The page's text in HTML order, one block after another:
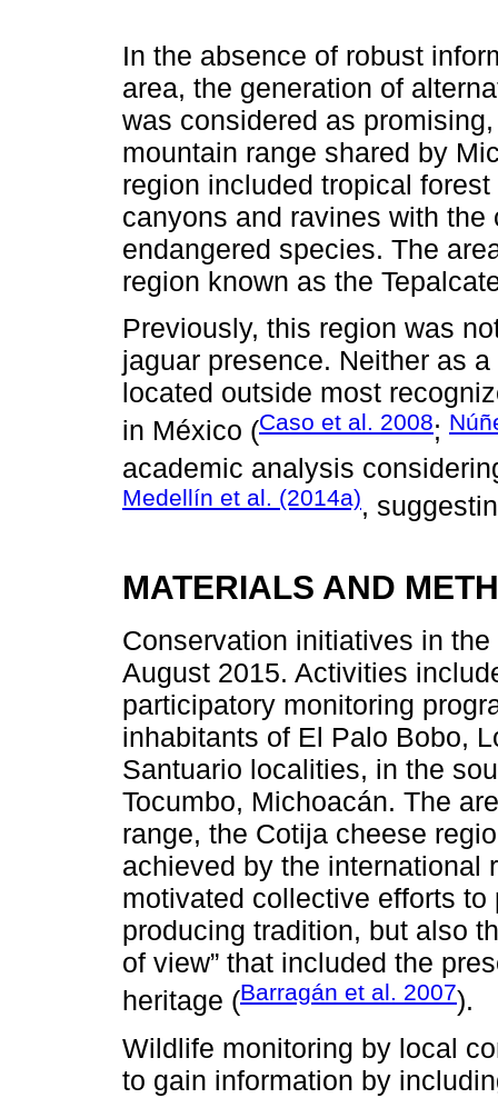
In the absence of robust
area, the generation of
was considered as
mountain range shared by
region included tropical
canyons and ravines with
endangered species. The
region known as the
Previously, this region was
jaguar presence. Neither as
located outside most
in México (Caso et al. 2008;
academic analysis
Medellín et al. (2014a),
MATERIALS AND
Conservation initiatives in
August 2015. Activities
participatory monitoring
inhabitants of El Palo Bobo,
Santuario localities, in the
Tocumbo, Michoacán. The
range, the Cotija cheese
achieved by the international
motivated collective efforts
producing tradition, but also
of view” that included the
heritage (Barragán et al. 2007).
Wildlife monitoring by local
to gain information by